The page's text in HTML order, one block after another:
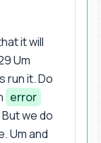
it will
Um
run it. Do
error
But we do
Um and